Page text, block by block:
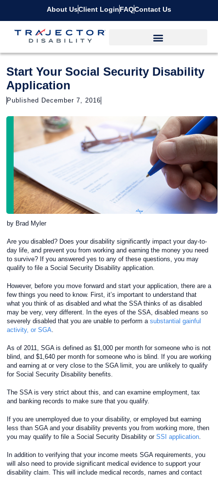
About UsClient LoginFAQContact Us
Start Your Social Security Disability
Application
Published December 7, 2016
by Brad Myler
Are you disabled? Does your disability significantly impact your day-to-
day life, and prevent you from working and earning the money you need
to survive? If you answered yes to any of these questions, you may
qualify to file a Social Security Disability application.
However, before you move forward and start your application, there are a
few things you need to know. First, it’s important to understand that
what you think of as disabled and what the SSA thinks of as disabled
may be very, very different. In the eyes of the SSA, disabled means so
severely disabled that you are unable to perform asubstantial gainful
activity, or SGA.
As of 2011, SGA is defined as $1,000 per month for someone who is not
blind, and $1,640 per month for someone who is blind. If you are working
and earning at or very close to the SGA limit, you are unlikely to qualify
for Social Security Disability benefits.
The SSA is very strict about this, and can examine employment, tax
and banking records to make sure that you qualify.
If you are unemployed due to your disability, or employed but earning
less than SGA and your disability prevents you from working more, then
you may qualify to file a Social Security Disability or SSI application.
In addition to verifying that your income meets SGA requirements, you
will also need to provide significant medical evidence to support your
disability claim. This will include medical records, names and contact